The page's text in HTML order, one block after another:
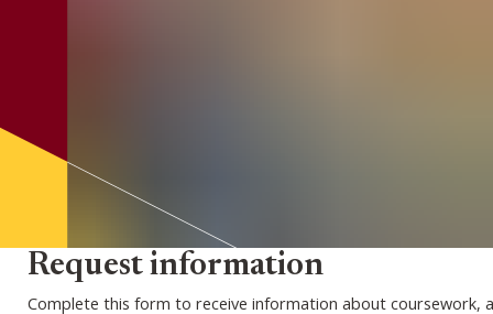
Request information
Complete this form to receive information about coursework,